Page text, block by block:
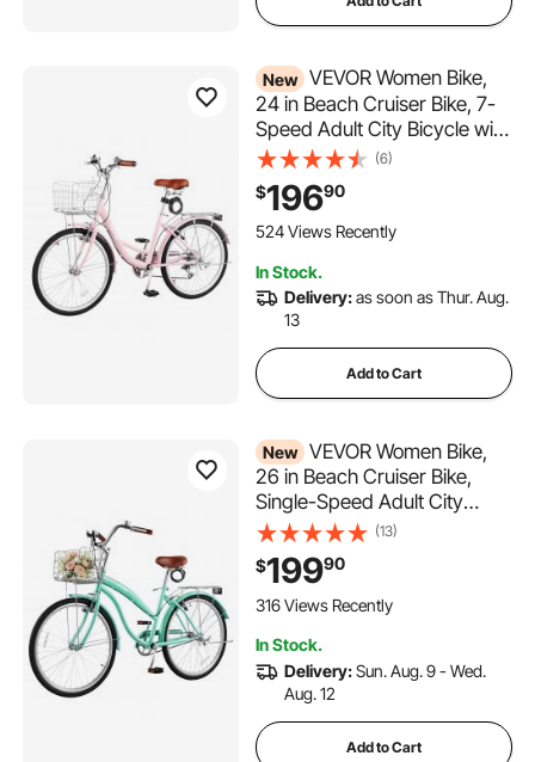
New VEVOR Women Bike,
24 in Beach Cruiser Bike, 7-
Speed Adult City Bicycle with
Carbon Steel Frame, 330 lbs
Capacity, Basket, Rear Rack
& Dual V-Brakes, Pink
(6)
$19690
524 Views Recently
In Stock.
Delivery:as soon as Thur. Aug.
13
Add to Cart
New VEVOR Women Bike,
26 in Beach Cruiser Bike,
Single-Speed Adult City
Bicycle with Steel Frame, 330
lbs Capacity, Basket, Rear
Rack & Dual V-Brakes, Mint
Green
(13)
$19990
316 Views Recently
In Stock.
Delivery:Sun. Aug. 9 - Wed.
Aug. 12
Add to Cart